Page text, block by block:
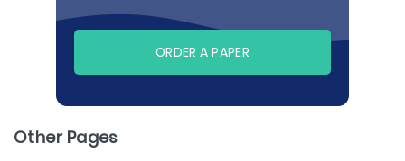
ORDER A PAPER
Other Pages